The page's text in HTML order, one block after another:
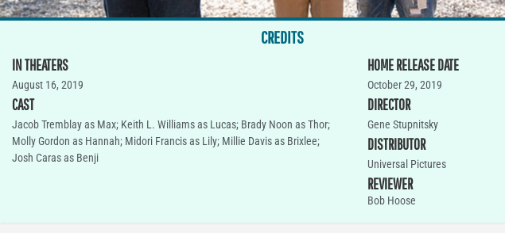
CREDITS
IN THEATERS
August 16, 2019
CAST
Jacob Tremblay as Max; Keith L. Williams as Lucas; Brady Noon as Thor;
Molly Gordon as Hannah; Midori Francis as Lily; Millie Davis as Brixlee;
Josh Caras as Benji
HOME RELEASE DATE
October 29, 2019
DIRECTOR
Gene Stupnitsky
DISTRIBUTOR
Universal Pictures
REVIEWER
Bob Hoose